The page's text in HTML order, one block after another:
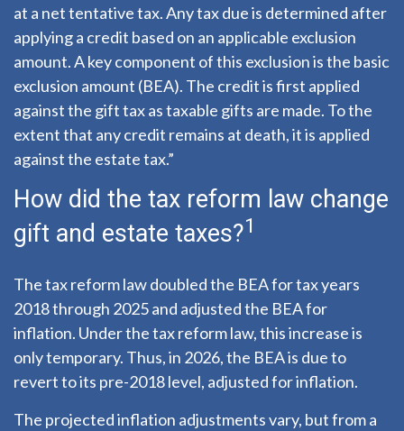
at a net tentative tax. Any tax due is determined after
applying a credit based on an applicable exclusion
amount. A key component of this exclusion is the basic
exclusion amount (BEA). The credit is first applied
against the gift tax as taxable gifts are made. To the
extent that any credit remains at death, it is applied
against the estate tax.”
How did the tax reform law change
gift and estate taxes?1
The tax reform law doubled the BEA for tax years
2018 through 2025 and adjusted the BEA for
inflation. Under the tax reform law, this increase is
only temporary. Thus, in 2026, the BEA is due to
revert to its pre-2018 level, adjusted for inflation.
The projected inflation adjustments vary, but from a